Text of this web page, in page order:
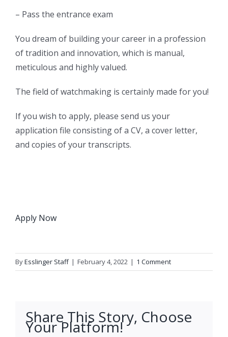
– Pass the entrance exam
You dream of building your career in a profession
of tradition and innovation, which is manual,
meticulous and highly valued.
The field of watchmaking is certainly made for you!
If you wish to apply, please send us your
application file consisting of a CV, a cover letter,
and copies of your transcripts.
Apply Now
ByEsslinger Staff | February 4, 2022 | 1 Comment
Share This Story, Choose
Your Platform!